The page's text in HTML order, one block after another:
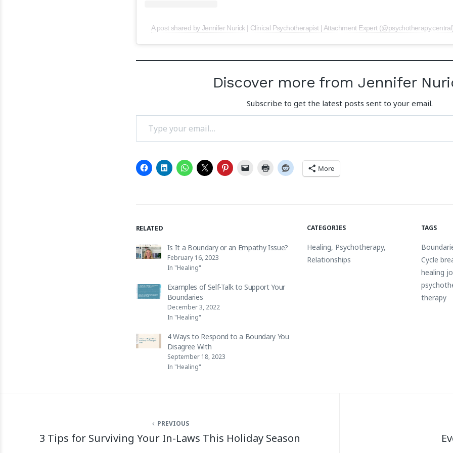
A post shared by Jennifer Nurick | Clinical Psychotherapist | Attachment Expert
Discover more from Jennifer
Subscribe to get the latest posts sent to your email.
Type your email…
More
RELATED
Is It a Boundary or an Empathy Issue?
February 16, 2023
In "Healing"
Examples of Self-Talk to Support Your
Boundaries
December 3, 2022
In "Healing"
4 Ways to Respond to a Boundary You
Disagree With
September 18, 2023
In "Healing"
CATEGORIES
Healing, Psychotherapy,
Relationships
TAGS
Cycle
healing
therapy
PREVIOUS
3 Tips for Surviving Your In-Laws This Holiday Season